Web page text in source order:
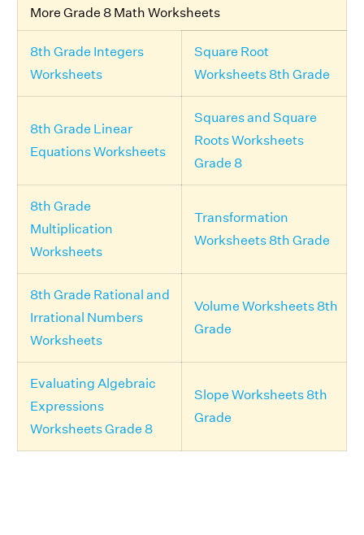
More Grade 8 Math Worksheets
8th Grade Integers
Worksheets
Square Root
Worksheets 8th Grade
8th Grade Linear
Equations Worksheets
Squares and Square
Roots Worksheets
Grade 8
8th Grade
Multiplication
Worksheets
Transformation
Worksheets 8th Grade
8th Grade Rational and
Irrational Numbers
Worksheets
Volume Worksheets 8th
Grade
Evaluating Algebraic
Expressions
Worksheets Grade 8
Slope Worksheets 8th
Grade